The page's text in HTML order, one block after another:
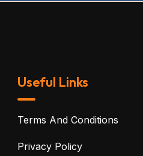
Useful Links
Terms And Conditions
Privacy Policy